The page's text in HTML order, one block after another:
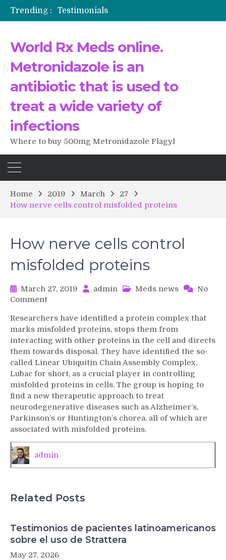
Trending :
Testimonials
The Morning That Changed Everything: A User’s Journey to Buying HCTZ Online
World Rx Meds online.
Metronidazole is an
antibiotic that is used to
treat a wide variety of
infections
Where to buy 500mg Metronidazole Flagyl
Home 2019 March
27
How nerve cells control misfolded proteins
How nerve cells control
misfolded proteins
March 27, 2019 admin Meds news
No
Commenton
nerve
cells
control
misfolded
proteins
Researchers have identified a protein complex that
marks misfolded proteins, stops them from
interacting with other proteins in the cell and directs
them towards disposal. They have identified the so-
called Linear Ubiquitin Chain Assembly Complex,
Lubac for short, as a crucial player in controlling
misfolded proteins in cells. The group is hoping to
find a new therapeutic approach to treat
neurodegenerative diseases such as Alzheimer’s,
Parkinson’s or Huntington’s chorea, all of which are
associated with misfolded proteins.
admin
Related Posts
Testimonios de pacientes latinoamericanos
sobre el uso de Strattera
May 27, 2026